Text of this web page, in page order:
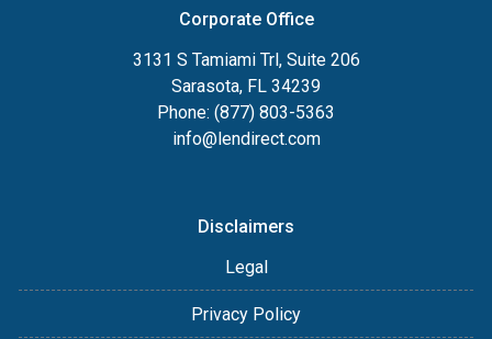
Corporate Office
3131 S Tamiami Trl, Suite 206
Sarasota, FL 34239
Phone: (877) 803-5363
info@lendirect.com
Disclaimers
Legal
Privacy Policy